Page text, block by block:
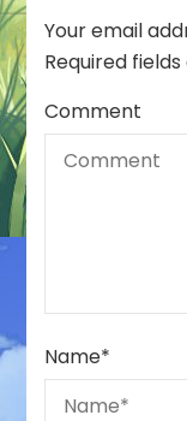
Your email
Required
Comment
Name*